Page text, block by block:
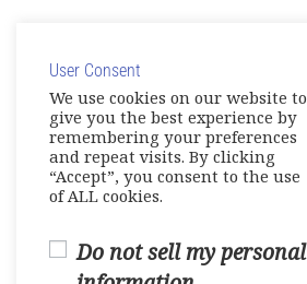
User Consent
We use cookies on our website to
give you the best experience by
remembering your preferences
and repeat visits. By clicking
“Accept”, you consent to the use
of ALL cookies.
Do not sell my personal